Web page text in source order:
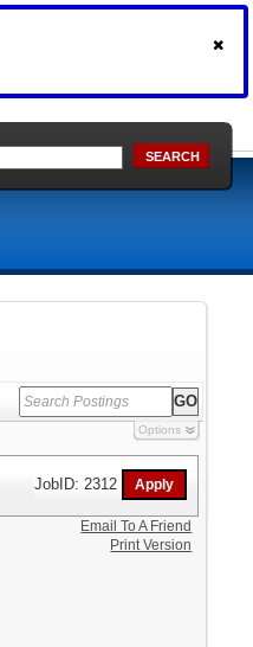
SEARCH
Options
JobID: 2312
Email To A Friend
Print Version